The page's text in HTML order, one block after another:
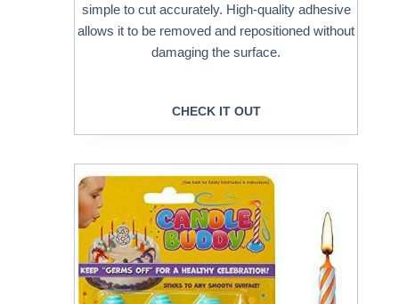
simple to cut accurately. High-quality adhesive
allows it to be removed and repositioned without
damaging the surface.
CHECK IT OUT